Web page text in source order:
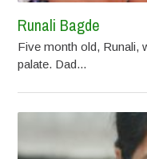
Runali Bagde
Five month old, Runali,
palate. Dad...